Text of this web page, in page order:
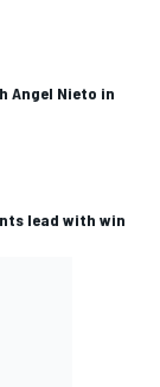
Angel Nieto in
lead with win